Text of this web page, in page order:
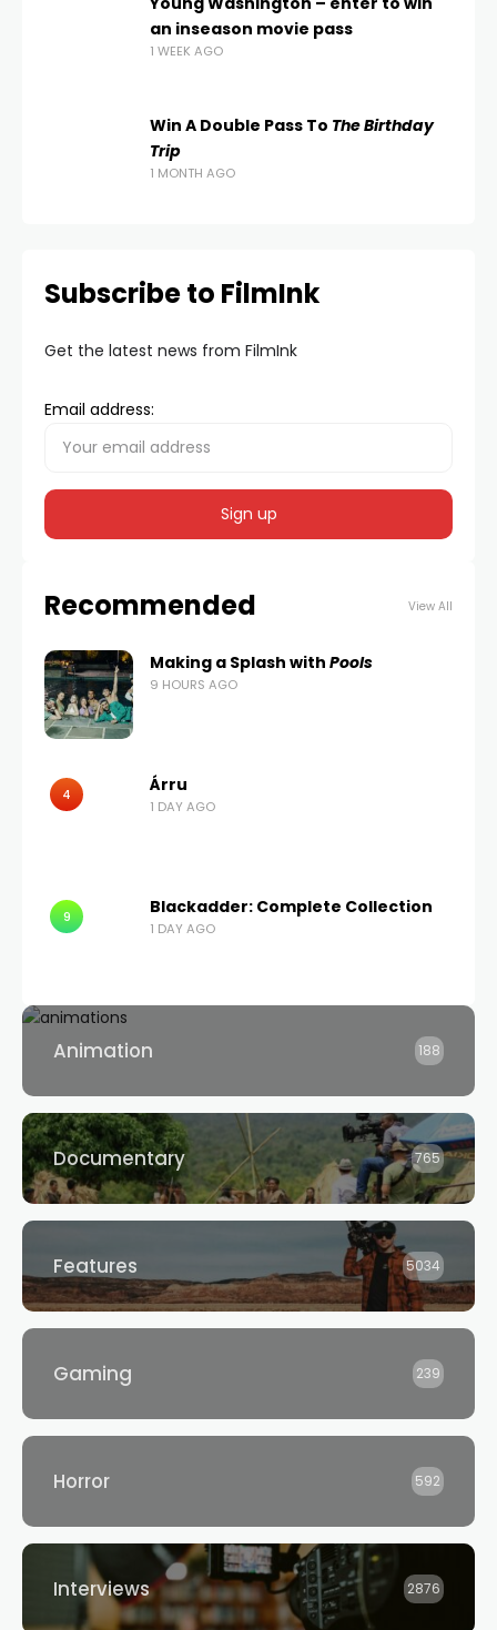
an inseason movie pass
1 WEEK AGO
Win A Double Pass To The Birthday
Trip
1 MONTH AGO
Subscribe to FilmInk
Get the latest news from FilmInk
Email address:
Recommended View All
Making a Splash with Pools
9 HOURS AGO
4 Árru
1 DAY AGO
9 Blackadder: Complete Collection
1 DAY AGO
Animation 188
Documentary 765
Features 5034
Gaming 239
Horror 592
Interviews 2876